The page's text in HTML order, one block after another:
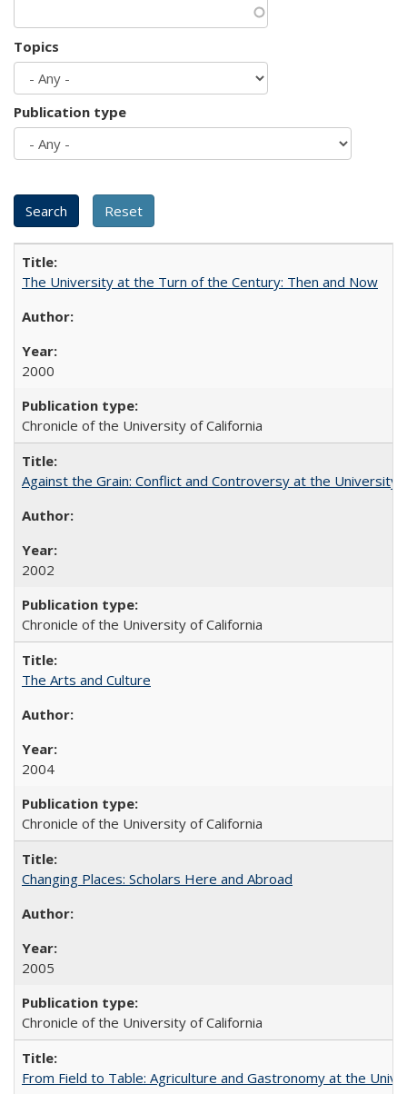
Topics
Publication type
The University at the Turn of the Century: Then and Now
2000
Chronicle of the University of California
Against the Grain: Conflict and Controversy at the University
2002
Chronicle of the University of California
The Arts and Culture
2004
Chronicle of the University of California
Changing Places: Scholars Here and Abroad
2005
Chronicle of the University of California
From Field to Table: Agriculture and Gastronomy at the